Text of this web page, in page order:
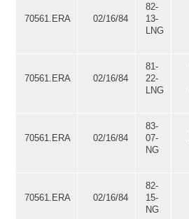
70561.ERA 02/16/84
82-
13-
LNG
70561.ERA 02/16/84
81-
22-
LNG
70561.ERA 02/16/84
83-
07-
NG
70561.ERA 02/16/84
82-
15-
NG